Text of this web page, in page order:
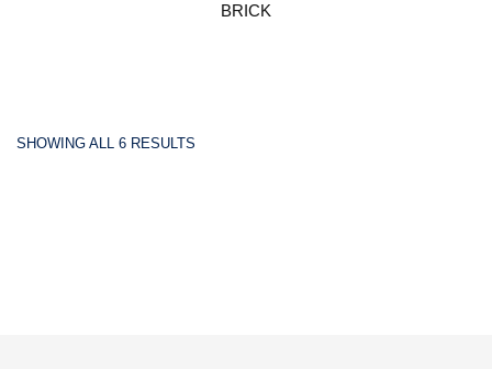
BRICK
SHOWING ALL 6 RESULTS